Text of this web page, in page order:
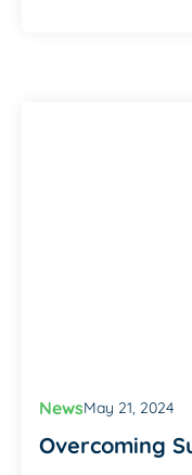
NewsMay 21, 2024
Overcoming